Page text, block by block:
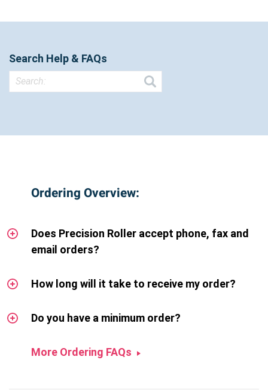
Search Help & FAQs
Ordering Overview:
Does Precision Roller accept phone, fax and
email orders?
How long will it take to receive my order?
Do you have a minimum order?
More Ordering FAQs